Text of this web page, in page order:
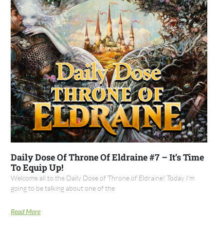
Daily Dose Of Throne Of Eldraine #7 – It’s Time
To Equip Up!
Welcome all to the Daily Dose of Throne of Eldraine! Today I’m
going to be talking about one of the
Read More